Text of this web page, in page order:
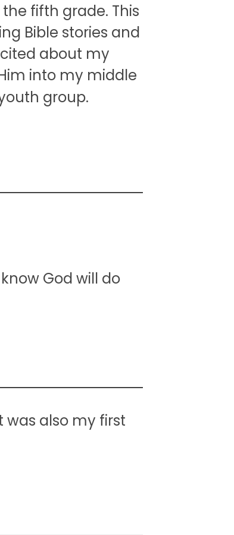
fifth grade. This
Bible stories and
about my
into my middle
group.
God will do
was also my first